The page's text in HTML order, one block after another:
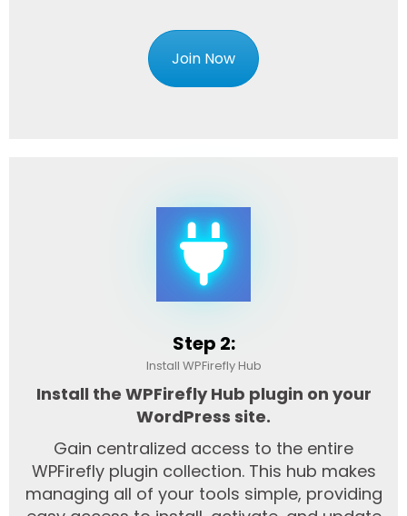
Join Now
Step 2:
Install WPFirefly Hub
Install the WPFirefly Hub plugin on your
WordPress site.
Gain centralized access to the entire
WPFirefly plugin collection. This hub makes
managing all of your tools simple, providing